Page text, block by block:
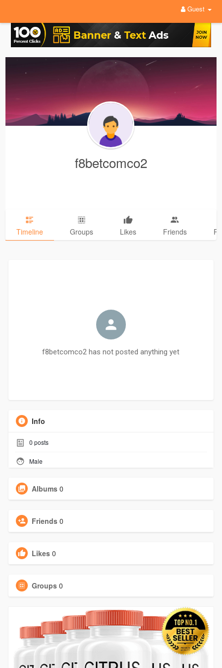
Guest
f8betcomco2
Timeline Groups Likes Friends
f8betcomco2 has not posted anything yet
Info
0 posts
Male
Albums 0
Friends 0
Likes 0
Groups 0